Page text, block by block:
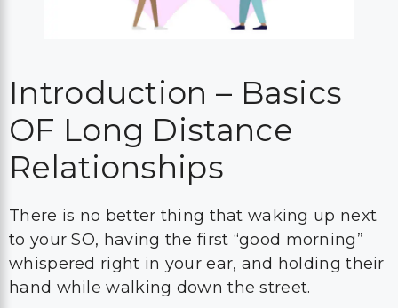
Introduction – Basics
OF Long Distance
Relationships
There is no better thing that waking up next
to your SO, having the first “good morning”
whispered right in your ear, and holding their
hand while walking down the street.